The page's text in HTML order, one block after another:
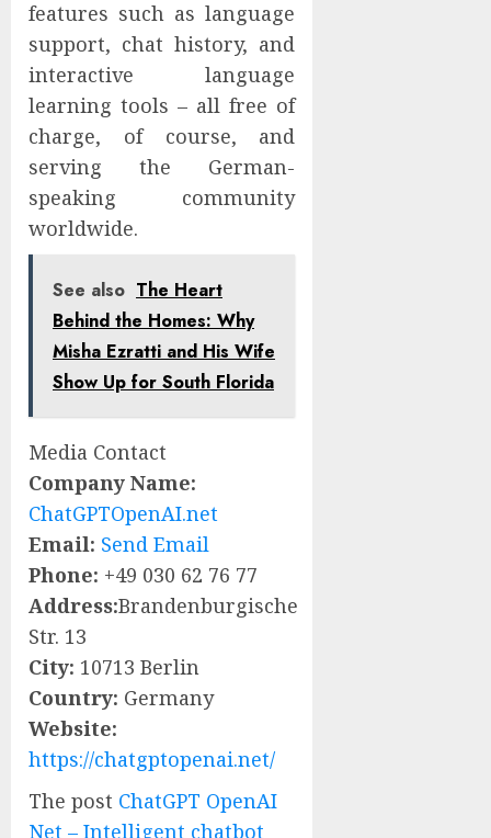
features such as language
support, chat history, and
interactive language
learning tools – all free of
charge, of course, and
serving the German-
speaking community
worldwide.
See also The Heart
Behind the Homes: Why
Misha Ezratti and His Wife
Show Up for South Florida
Media Contact
Company Name:
ChatGPTOpenAI.net
Email: Send Email
Phone: +49 030 62 76 77
Address:Brandenburgische
Str. 13
City: 10713 Berlin
Country: Germany
Website:
https://chatgptopenai.net/
The post ChatGPT OpenAI
Net – Intelligent chatbot